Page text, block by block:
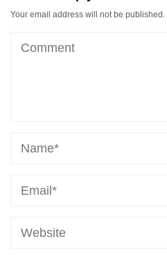
Your email address will not be published.